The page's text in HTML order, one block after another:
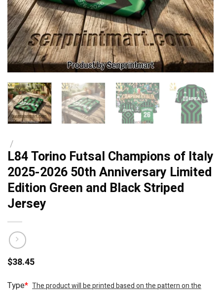
/
L84 Torino Futsal Champions of Italy
2025-2026 50th Anniversary Limited
Edition Green and Black Striped
Jersey
$38.45
Type* The product will be printed based on the pattern on the